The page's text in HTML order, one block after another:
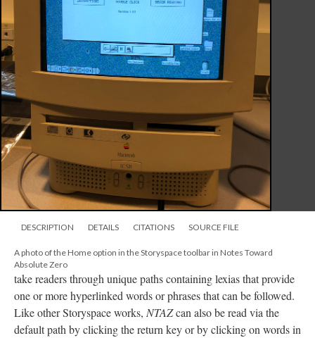
DESCRIPTION DETAILS CITATIONS SOURCE FILE
A photo of the Home option in the Storyspace toolbar in Notes Toward
Absolute Zero
take readers through unique paths containing lexias that provide
one or more hyperlinked words or phrases that can be followed.
Like other Storyspace works, NTAZcan also be read via the
default path by clicking the return key or by clicking on words in